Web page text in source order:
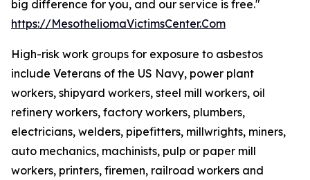
big difference for you, and our service is free."
https://MesotheliomaVictimsCenter.Com
High-risk work groups for exposure to asbestos
include Veterans of the US Navy, power plant
workers, shipyard workers, steel mill workers, oil
refinery workers, factory workers, plumbers,
electricians, welders, pipefitters, millwrights, miners,
auto mechanics, machinists, pulp or paper mill
workers, printers, firemen, railroad workers and